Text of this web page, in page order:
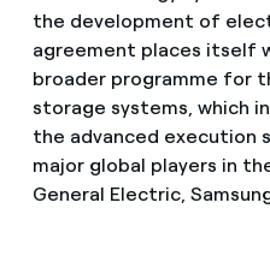
the development of
agreement places itself
broader programme for
storage systems, which
the advanced execution
major global players in
General Electric,